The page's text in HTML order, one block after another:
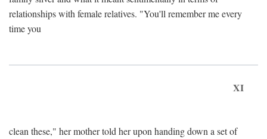
relationships with female relatives. "You'll remember me every
time you
XI
clean these," her mother told her upon handing down a set of